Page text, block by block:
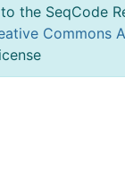
the SeqCode
Commons